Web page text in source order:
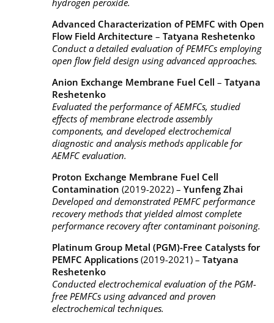
hydrogen peroxide.
Advanced Characterization of PEMFC with Open
Flow Field Architecture – Tatyana Reshetenko
Conduct a detailed evaluation of PEMFCs employing
open flow field design using advanced approaches.
Anion Exchange Membrane Fuel Cell – Tatyana
Reshetenko
Evaluated the performance of AEMFCs, studied
effects of membrane electrode assembly
components, and developed electrochemical
diagnostic and analysis methods applicable for
AEMFC evaluation.
Proton Exchange Membrane Fuel Cell
Contamination (2019-2022) – Yunfeng Zhai
Developed and demonstrated PEMFC performance
recovery methods that yielded almost complete
performance recovery after contaminant poisoning.
Platinum Group Metal (PGM)-Free Catalysts for
PEMFC Applications (2019-2021) – Tatyana
Reshetenko
Conducted electrochemical evaluation of the PGM-
free PEMFCs using advanced and proven
electrochemical techniques.